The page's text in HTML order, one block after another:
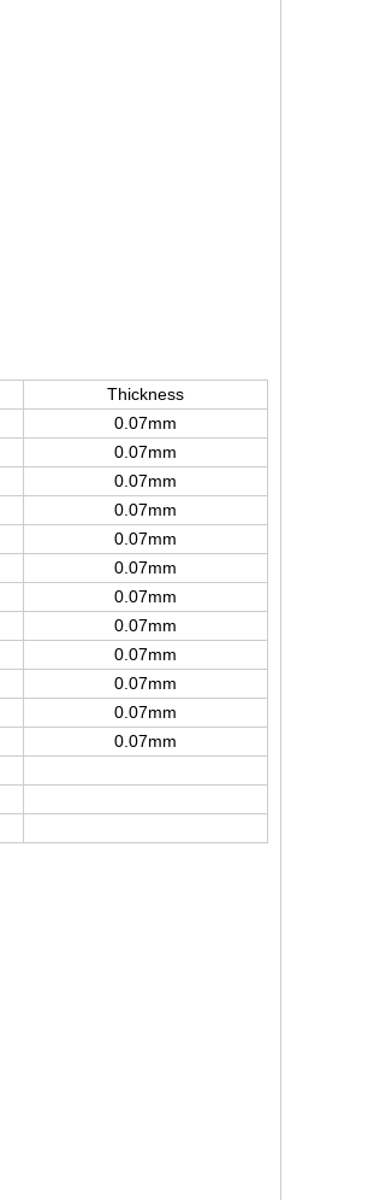
Thickness
0.07mm
0.07mm
0.07mm
0.07mm
0.07mm
0.07mm
0.07mm
0.07mm
0.07mm
0.07mm
0.07mm
0.07mm